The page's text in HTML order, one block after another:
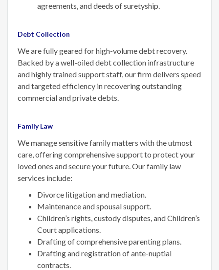
agreements, and deeds of suretyship.
Debt Collection
We are fully geared for high-volume debt recovery.
Backed by a well-oiled debt collection infrastructure
and highly trained support staff, our firm delivers speed
and targeted efficiency in recovering outstanding
commercial and private debts.
Family Law
We manage sensitive family matters with the utmost
care, offering comprehensive support to protect your
loved ones and secure your future. Our family law
services include:
Divorce litigation and mediation.
Maintenance and spousal support.
Children’s rights, custody disputes, and Children’s
Court applications.
Drafting of comprehensive parenting plans.
Drafting and registration of ante-nuptial
contracts.